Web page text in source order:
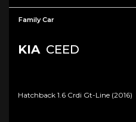
Family Car
KIA CEED
Hatchback 1.6 Crdi Gt-Line (2016)